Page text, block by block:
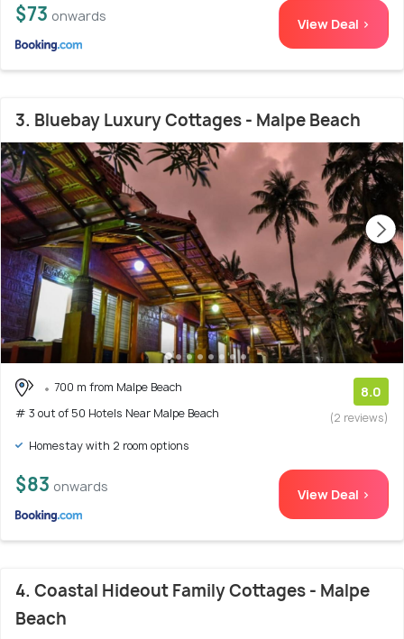
$73 onwards View Deal >
3. Bluebay Luxury Cottages - Malpe Beach
700 m from Malpe Beach
# 3 out of 50 Hotels Near Malpe Beach
8.0
(2 reviews)
Homestay with 2 room options
$83 onwards View Deal >
4. Coastal Hideout Family Cottages - Malpe
Beach